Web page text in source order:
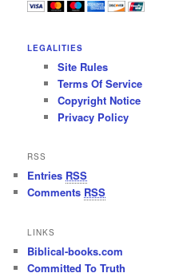
LEGALITIES
Site Rules
Terms Of Service
Copyright Notice
Privacy Policy
RSS
Entries RSS
Comments RSS
LINKS
Biblical-books.com
Committed To Truth